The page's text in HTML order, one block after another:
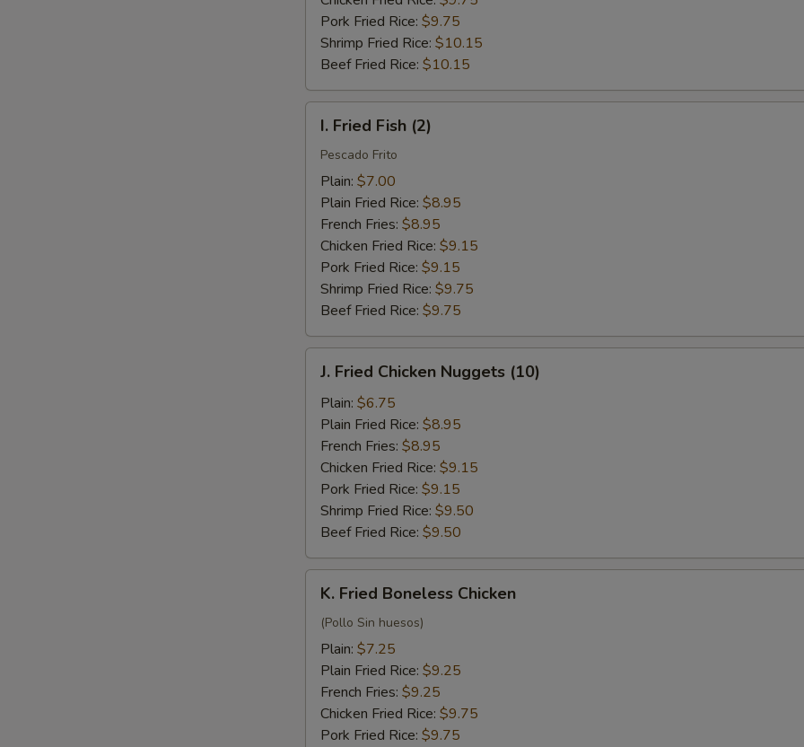
Pork Fried Rice: $9.75
Shrimp Fried Rice: $10.15
Beef Fried Rice: $10.15
Fried
Fish
(2)
I. Fried Fish (2)
Pescado Frito
Plain: $7.00
Plain Fried Rice: $8.95
French Fries: $8.95
Chicken Fried Rice: $9.15
Pork Fried Rice: $9.15
Shrimp Fried Rice: $9.75
Beef Fried Rice: $9.75
Fried
Chicken
Nuggets
(10)
J. Fried Chicken Nuggets (10)
Plain: $6.75
Plain Fried Rice: $8.95
French Fries: $8.95
Chicken Fried Rice: $9.15
Pork Fried Rice: $9.15
Shrimp Fried Rice: $9.50
Beef Fried Rice: $9.50
Fried
Boneless
Chicken
K. Fried Boneless Chicken
(Pollo Sin huesos)
Plain: $7.25
Plain Fried Rice: $9.25
French Fries: $9.25
Chicken Fried Rice: $9.75
Pork Fried Rice: $9.75